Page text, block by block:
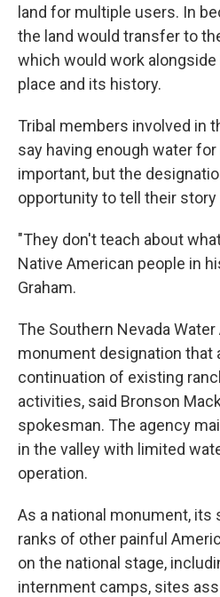
land for multiple users. In
the land would transfer to
which would work
place and its history.
Tribal members involved in
say having enough water
important, but the
opportunity to tell their
"They don't teach about
Native American people in
Graham.
The Southern Nevada
monument designation that
continuation of existing
activities, said Bronson
spokesman. The agency
in the valley with limited
operation.
As a national monument, its
ranks of other painful
on the national stage,
internment camps, sites